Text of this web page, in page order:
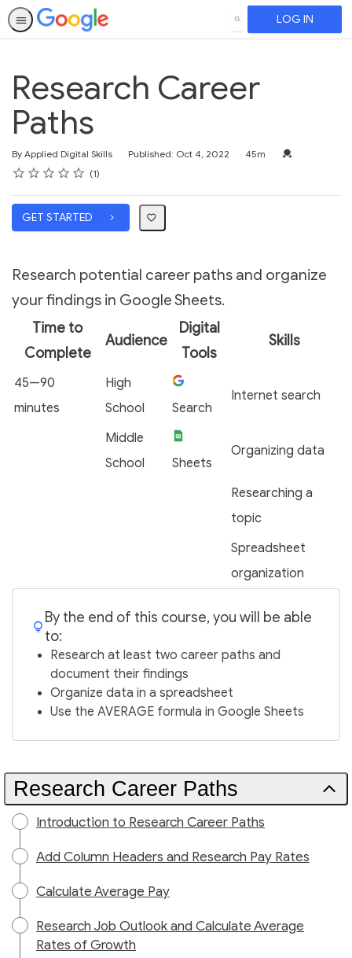
SEARCH LOG IN
Research Career
Paths
By Applied Digital Skills Published: Oct 4, 2022
Duration 45m
Credential For
Rating
1 star
2 stars
3 stars
4 stars
5 stars
Average rating: 5.0 1
1 review
GET STARTED
Research potential career paths and organize
your findings in Google Sheets.
Time to
Complete
Audience
Digital
Tools
Skills
45—90
minutes
High
School
Search
Internet search
Middle
School
Sheets
Organizing data
Researching a
topic
Spreadsheet
organization
By the end of this course, you will be able
to:
Research at least two career paths and
document their findings
Organize data in a spreadsheet
Use the AVERAGE formula in Google Sheets
Research Career Paths
Introduction to Research Career Paths
Add Column Headers and Research Pay Rates
Calculate Average Pay
Research Job Outlook and Calculate Average
Rates of Growth